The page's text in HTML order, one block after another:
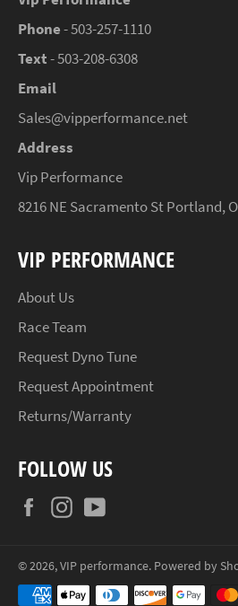
Phone- 503-257-1110
Text- 503-208-6308
Email
Sales@vipperformance.net
Address
Vip Performance
8216 NE Sacramento St Portland,
VIP PERFORMANCE
About Us
Race Team
Request Dyno Tune
Request Appointment
Returns/Warranty
FOLLOW US
FacebookInstagram
© 2026,VIP performance. Powered by
Payment